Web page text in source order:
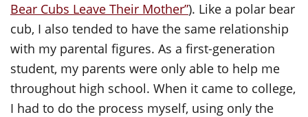
Bear Cubs Leave Their Mother”). Like a polar bear
cub, I also tended to have the same relationship
with my parental figures. As a first-generation
student, my parents were only able to help me
throughout high school. When it came to college,
I had to do the process myself, using only the